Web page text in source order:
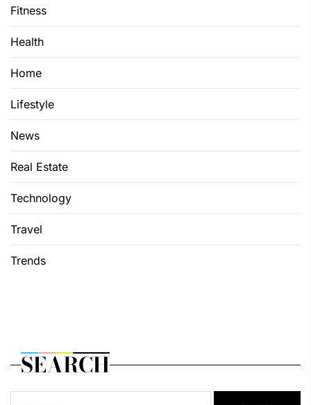
Fitness
Health
Home
Lifestyle
News
Real Estate
Technology
Travel
Trends
SEARCH